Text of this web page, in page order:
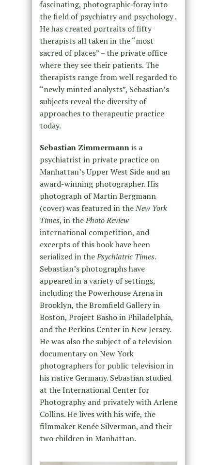
fascinating, photographic foray into
the field of psychiatry and psychology .
He has created portraits of fifty
therapists all taken in the “most
sacred of places” – the private office
where they see their patients. The
therapists range from well regarded to
“newly minted analysts”, Sebastian’s
subjects reveal the diversity of
approaches to therapeutic practice
today.
Sebastian Zimmermannis a
psychiatrist in private practice on
Manhattan’s Upper West Side and an
award-winning photographer. His
photograph of Martin Bergmann
(cover) was featured in theNew York
Times, in thePhoto Review
international competition, and
excerpts of this book have been
serialized in thePsychiatric Times.
Sebastian’s photographs have
appeared in a variety of settings,
including the Powerhouse Arena in
Brooklyn, the Bromfield Gallery in
Boston, Project Basho in Philadelphia,
and the Perkins Center in New Jersey.
He was also the subject of a television
documentary on New York
photographers for public television in
his native Germany. Sebastian studied
at the International Center for
Photography and privately with Arlene
Collins. He lives with his wife, the
filmmaker Renée Silverman, and their
two children in Manhattan.